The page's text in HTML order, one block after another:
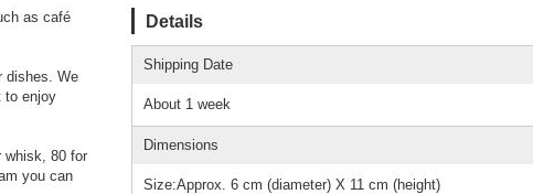
as café
dishes. We
to enjoy
whisk, 80 for
you can
Details
Shipping Date
About 1 week
Dimensions
Size:Approx. 6 cm (diameter) X 11 cm (height)